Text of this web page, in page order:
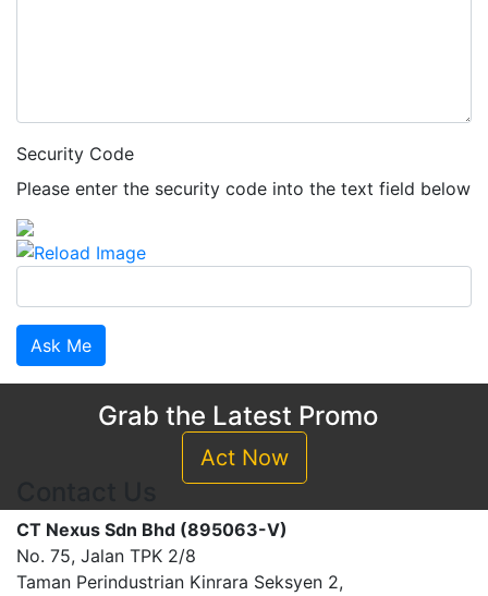
Security Code
Please enter the security code into the text field below
Ask Me
Grab the Latest Promo
Act Now
CT Nexus Sdn Bhd (895063-V)
No. 75, Jalan TPK 2/8
Taman Perindustrian Kinrara Seksyen 2,